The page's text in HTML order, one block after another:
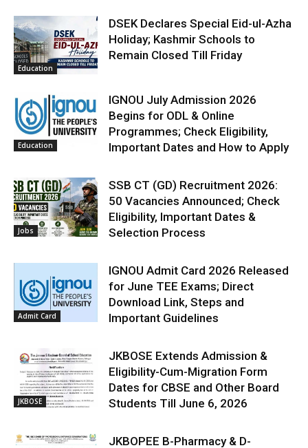
Education
DSEK Declares Special Eid-ul-Azha
Holiday; Kashmir Schools to
Remain Closed Till Friday
Education
IGNOU July Admission 2026
Begins for ODL & Online
Programmes; Check Eligibility,
Important Dates and How to Apply
Jobs
SSB CT (GD) Recruitment 2026:
50 Vacancies Announced; Check
Eligibility, Important Dates &
Selection Process
Admit Card
IGNOU Admit Card 2026 Released
for June TEE Exams; Direct
Download Link, Steps and
Important Guidelines
JKBOSE
JKBOSE Extends Admission &
Eligibility-Cum-Migration Form
Dates for CBSE and Other Board
Students Till June 6, 2026
JKBOPEE B-Pharmacy & D-